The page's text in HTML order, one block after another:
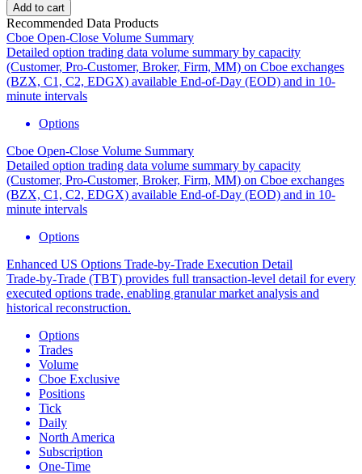
Add to cart
Recommended Data Products
Cboe Open-Close Volume Summary
Detailed option trading data volume summary by capacity
(Customer, Pro-Customer, Broker, Firm, MM) on Cboe exchanges
(BZX, C1, C2, EDGX) available End-of-Day (EOD) and in 10-
minute intervals
Options
Cboe Open-Close Volume Summary
Detailed option trading data volume summary by capacity
(Customer, Pro-Customer, Broker, Firm, MM) on Cboe exchanges
(BZX, C1, C2, EDGX) available End-of-Day (EOD) and in 10-
minute intervals
Options
Enhanced US Options Trade-by-Trade Execution Detail
Trade-by-Trade (TBT) provides full transaction-level detail for every
executed options trade, enabling granular market analysis and
historical reconstruction.
Options
Trades
Volume
Cboe Exclusive
Positions
Tick
Daily
North America
Subscription
One-Time